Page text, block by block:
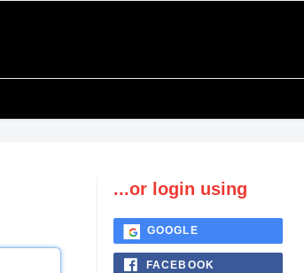
...or login using
GOOGLE
FACEBOOK